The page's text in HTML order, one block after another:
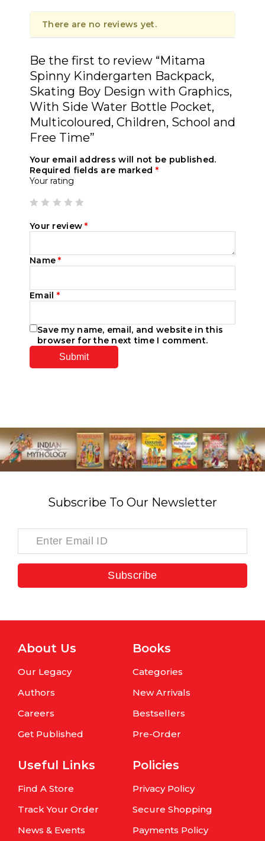
There are no reviews yet.
Be the first to review “Mitama
Spinny Kindergarten Backpack,
Skating Boy Design with Graphics,
With Side Water Bottle Pocket,
Multicoloured, Children, School and
Free Time”
Your email address will not be published.
Required fields are marked *
Your rating
Your review*
Name*
Email *
Save my name, email, and website in this
browser for the next time I comment.
Subscribe To Our Newsletter
Subscribe
About Us
Our Legacy
Authors
Careers
Get Published
Books
Categories
New Arrivals
Bestsellers
Pre-Order
Useful Links
Find A Store
Track Your Order
News & Events
Policies
Privacy Policy
Secure Shopping
Payments Policy